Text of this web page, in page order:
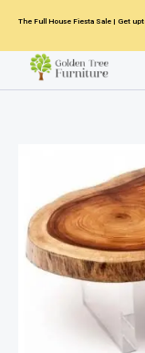
content
The Full House Fiesta Sale | Get